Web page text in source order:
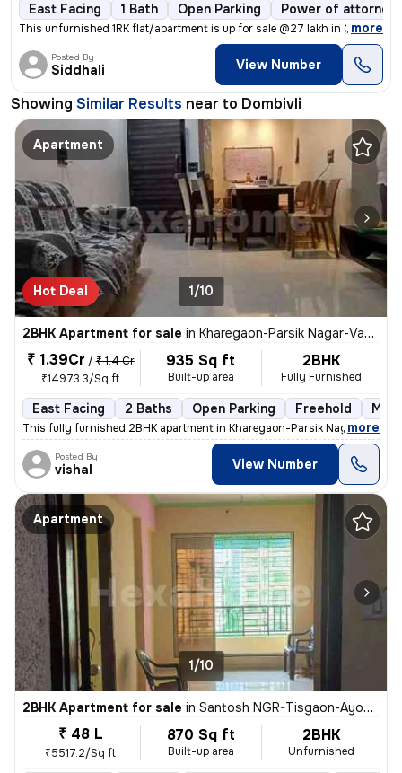
East Facing 1 Bath Open Parking Power of attorney
This unfurnished 1RK flat/apartment is up for sale @27 lakh in Gariba
, more
Posted By
Siddhali View Number
Showing Similar Results near to Dombivli
Apartment
Hot Deal 1/10
2BHK Apartment for sale in Kharegaon-Parsik Nagar-Vastu Anand, Kalwa West, Thane
₹ 1.39Cr / ₹ 1.4 Cr
₹14973.3/Sq ft
935 Sq ft
Built-up area
2BHK
Fully Furnished
East Facing 2 Baths Open Parking Freehold
This fully furnished 2BHK apartment in Kharegaon-Parsik Nagar-Vastu
, more
Posted By
vishal View Number
Apartment
1/10
2BHK Apartment for sale in Santosh NGR-Tisgaon-Ayodhya Ngri, Kalyan East, Kalyan
₹ 48 L
₹5517.2/Sq ft
870 Sq ft
Built-up area
2BHK
Unfurnished